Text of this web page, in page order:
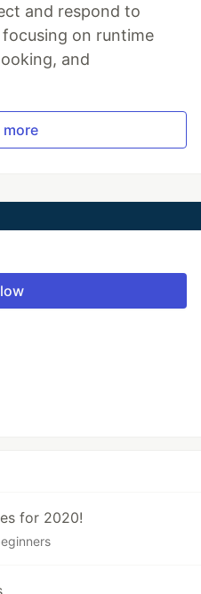
and respond to
on runtime
and
more
for 2020!